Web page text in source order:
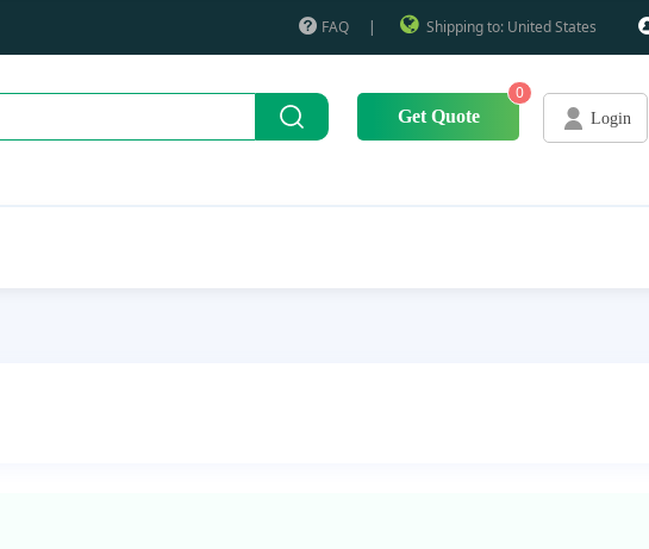
FAQ | Shipping to: United States
Get Quote
0
Login